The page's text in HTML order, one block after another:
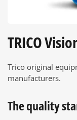
TRICO
Trico original
manufacturers.
The quality